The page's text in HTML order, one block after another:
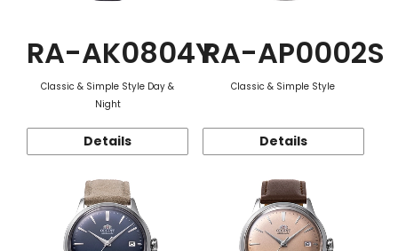
RA-AK0804Y
Classic & Simple Style Day &
Night
Details
RA-AP0002S
Classic & Simple Style
Details